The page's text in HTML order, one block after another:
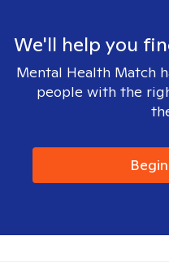
We'll help you
Mental Health Match
people with the